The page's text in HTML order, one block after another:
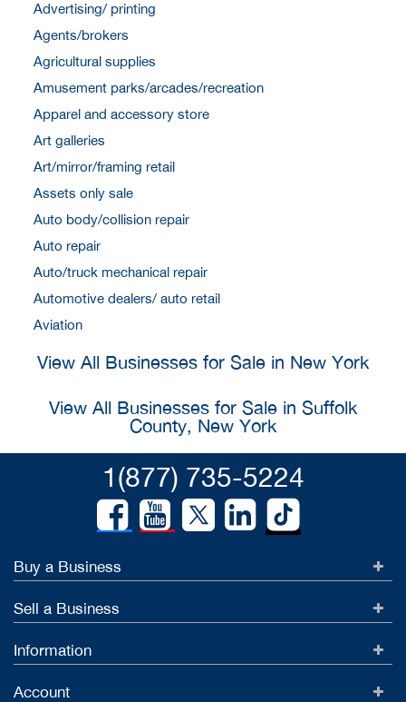
Advertising/ printing
Agents/brokers
Agricultural supplies
Amusement parks/arcades/recreation
Apparel and accessory store
Art galleries
Art/mirror/framing retail
Assets only sale
Auto body/collision repair
Auto repair
Auto/truck mechanical repair
Automotive dealers/ auto retail
Aviation
View All Businesses for Sale in New York
View All Businesses for Sale in Suffolk
County, New York
1(877) 735-5224
Buy a Business
Sell a Business
Information
Account